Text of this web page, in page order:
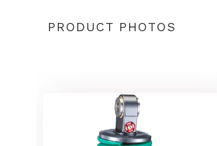
PRODUCT PHOTOS